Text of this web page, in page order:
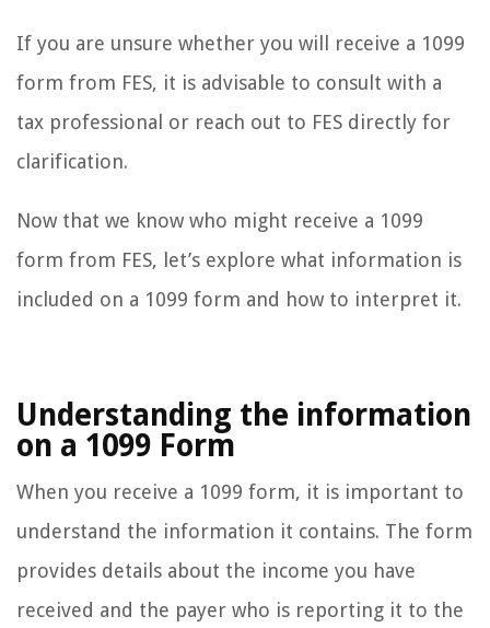
If you are unsure whether you will receive a 1099
form from FES, it is advisable to consult with a
tax professional or reach out to FES directly for
clarification.
Now that we know who might receive a 1099
form from FES, let’s explore what information is
included on a 1099 form and how to interpret it.
Understanding the information
on a 1099 Form
When you receive a 1099 form, it is important to
understand the information it contains. The form
provides details about the income you have
received and the payer who is reporting it to the